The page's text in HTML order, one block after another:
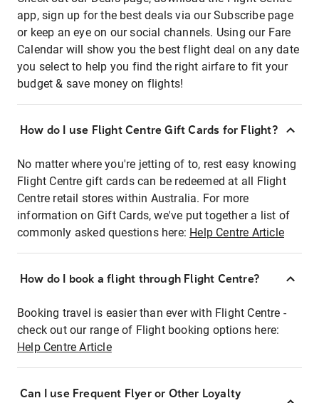
app, sign up for the best deals via our Subscribe page
or keep an eye on our social channels. Using our Fare
Calendar will show you the best flight deal on any date
you select to help you find the right airfare to fit your
budget & save money on flights!
How do I use Flight Centre Gift Cards for Flight?
No matter where you're jetting of to, rest easy knowing
Flight Centre gift cards can be redeemed at all Flight
Centre retail stores within Australia. For more
information on Gift Cards, we've put together a list of
commonly asked questions here: Help Centre Article
How do I book a flight through Flight Centre?
Booking travel is easier than ever with Flight Centre -
check out our range of Flight booking options here:
Help Centre Article
Can I use Frequent Flyer or Other Loyalty